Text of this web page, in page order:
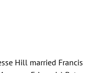
Hill married Francis